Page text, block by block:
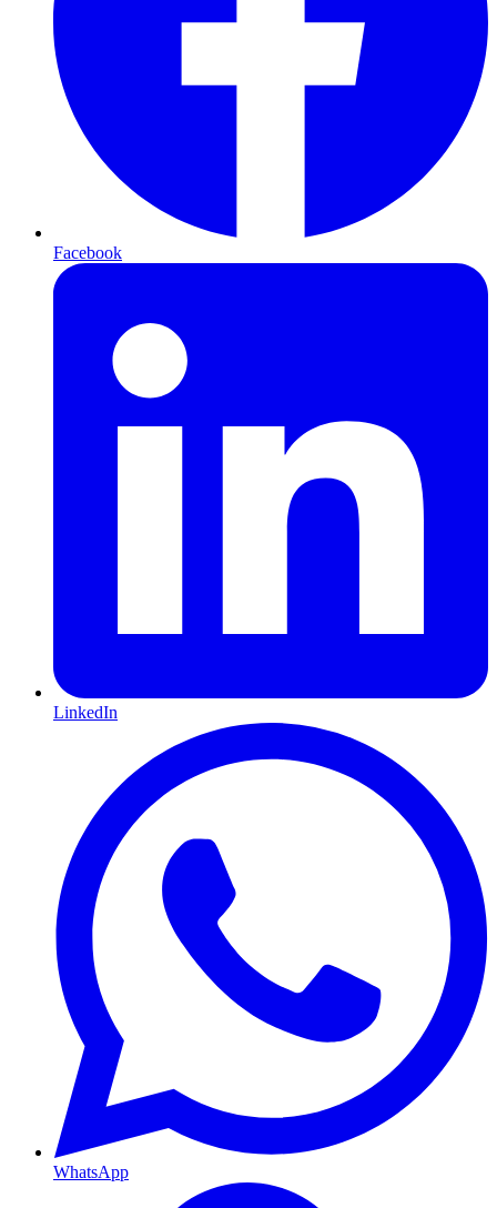
Facebook
LinkedIn
WhatsApp